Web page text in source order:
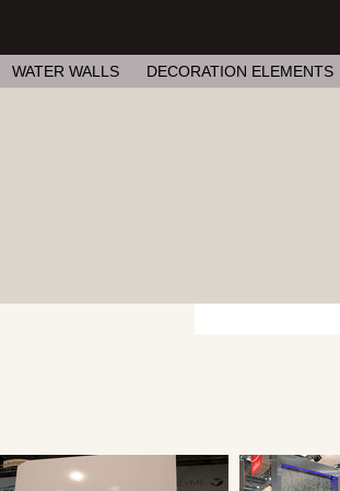
WATER WALLS DECORATION ELEMENTS